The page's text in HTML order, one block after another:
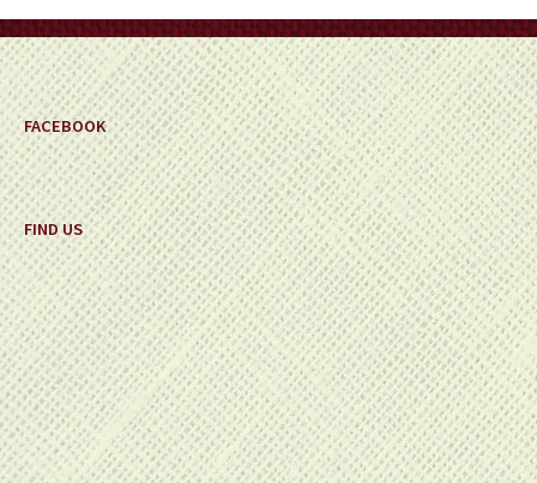
the
product
page
FACEBOOK
FIND US